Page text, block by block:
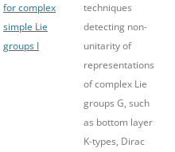
for complex
simple Lie
groups I
techniques
detecting non-
unitarity of
representations
of complex Lie
groups G, such
as bottom layer
K-types, Dirac